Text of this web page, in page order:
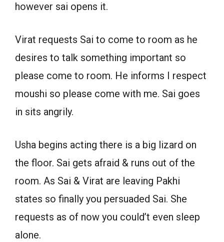
however sai opens it.
Virat requests Sai to come to room as he
desires to talk something important so
please come to room. He informs I respect
moushi so please come with me. Sai goes
in sits angrily.
Usha begins acting there is a big lizard on
the floor. Sai gets afraid & runs out of the
room. As Sai & Virat are leaving Pakhi
states so finally you persuaded Sai. She
requests as of now you could’t even sleep
alone.